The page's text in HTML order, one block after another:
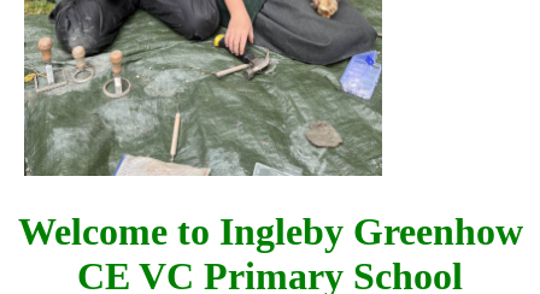
Welcome to Ingleby Greenhow
CE VC Primary School